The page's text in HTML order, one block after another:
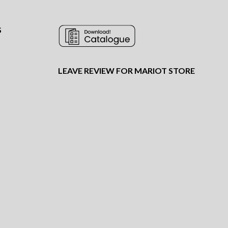
LEAVE REVIEW FOR MARIOT STORE